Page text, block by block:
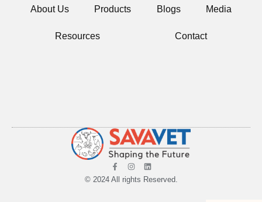
About Us Products Blogs Media
Resources Contact
© 2024 All rights Reserved.